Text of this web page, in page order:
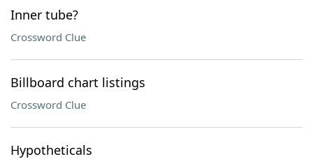
Inner tube?
Crossword Clue
Billboard chart listings
Crossword Clue
Hypotheticals